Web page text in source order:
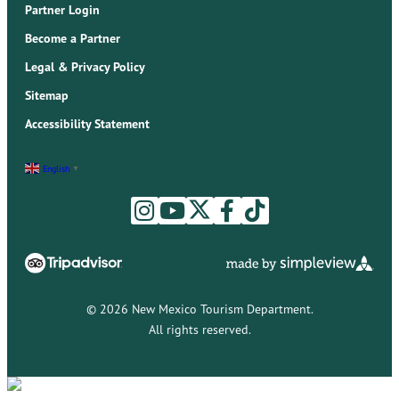
Partner Login
Become a Partner
Legal & Privacy Policy
Sitemap
Accessibility Statement
English ▼
© 2026 New Mexico Tourism Department.
All rights reserved.